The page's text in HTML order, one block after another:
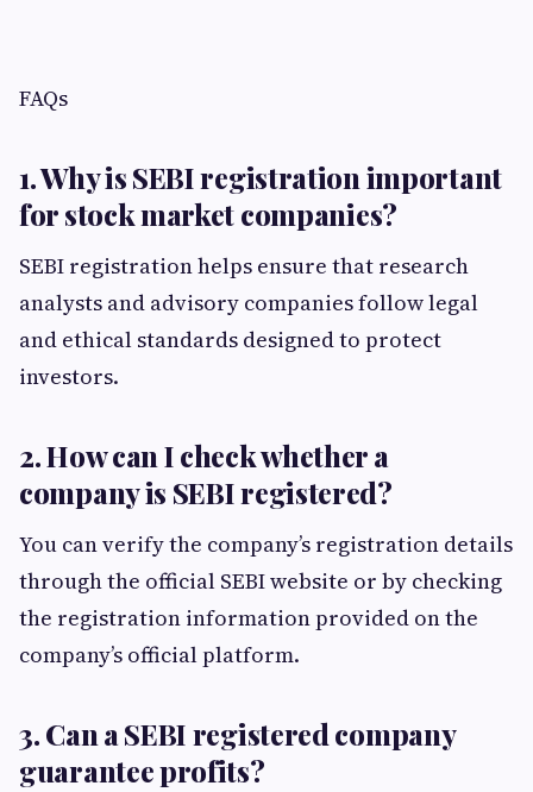
FAQs
1. Why is SEBI registration important
for stock market companies?
SEBI registration helps ensure that research
analysts and advisory companies follow legal
and ethical standards designed to protect
investors.
2. How can I check whether a
company is SEBI registered?
You can verify the company’s registration details
through the official SEBI website or by checking
the registration information provided on the
company’s official platform.
3. Can a SEBI registered company
guarantee profits?